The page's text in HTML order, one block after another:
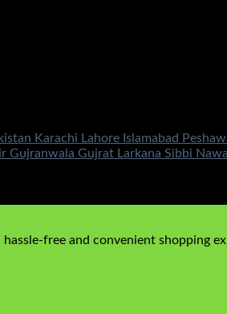
Karachi Lahore Islamabad
Gujrat Larkana Sibbi
free and convenient shopping